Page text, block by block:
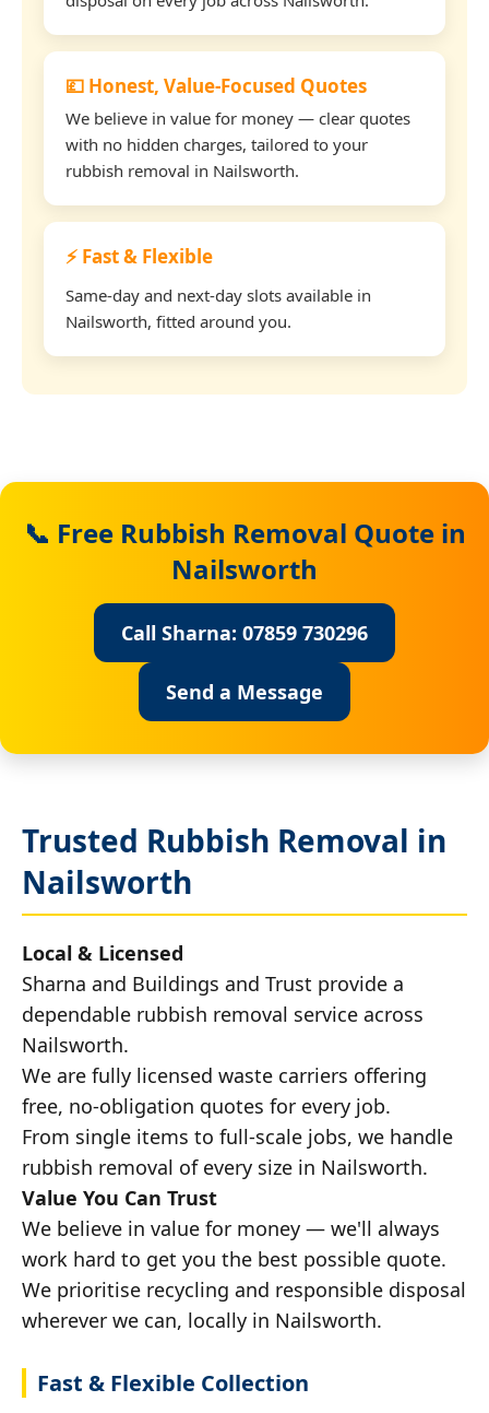
💷 Honest, Value-Focused Quotes
We believe in value for money — clear quotes
with no hidden charges, tailored to your
rubbish removal in Nailsworth.
⚡ Fast & Flexible
Same-day and next-day slots available in
Nailsworth, fitted around you.
📞 Free Rubbish Removal Quote in
Nailsworth
Call Sharna: 07859 730296
Send a Message
Trusted Rubbish Removal in
Nailsworth
Local & Licensed
Sharna and Buildings and Trust provide a
dependable rubbish removal service across
Nailsworth.
We are fully licensed waste carriers offering
free, no-obligation quotes for every job.
From single items to full-scale jobs, we handle
rubbish removal of every size in Nailsworth.
Value You Can Trust
We believe in value for money — we'll always
work hard to get you the best possible quote.
We prioritise recycling and responsible disposal
wherever we can, locally in Nailsworth.
Fast & Flexible Collection